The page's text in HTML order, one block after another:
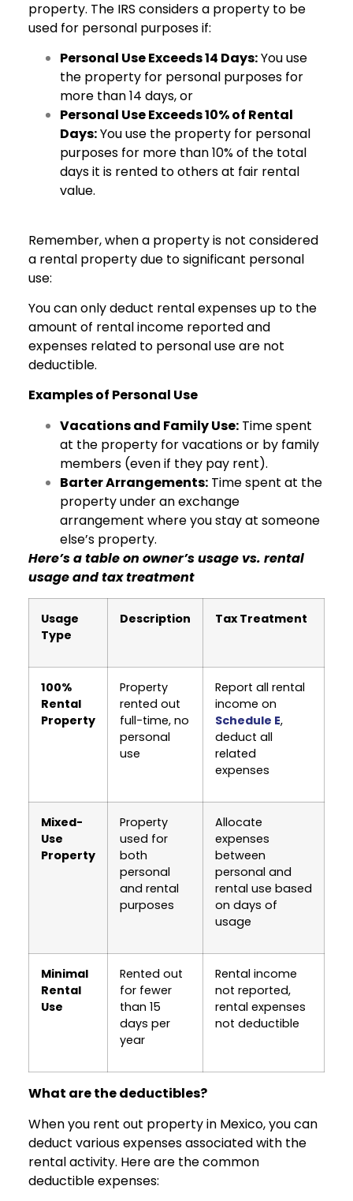
property. The IRS considers a property to be
used for personal purposes if:
Personal Use Exceeds 14 Days:You use
the property for personal purposes for
more than 14 days, or
Personal Use Exceeds 10% of Rental
Days:You use the property for personal
purposes for more than 10% of the total
days it is rented to others at fair rental
value.
Remember, when a property is not considered
a rental property due to significant personal
use:
You can only deduct rental expenses up to the
amount of rental income reported and
expenses related to personal use are not
deductible.
Examples of Personal Use
Vacations and Family Use:Time spent
at the property for vacations or by family
members (even if they pay rent).
Barter Arrangements:Time spent at the
property under an exchange
arrangement where you stay at someone
else’s property.
Here’s a table on owner’s usage vs. rental
usage and tax treatment
Usage
Type
Description Tax Treatment
100%
Rental
Property
Property
rented out
full-time, no
personal
use
Report all rental
income on
Schedule E,
deduct all
related
expenses
Mixed-
Use
Property
Property
used for
both
personal
and rental
purposes
Allocate
expenses
between
personal and
rental use based
on days of
usage
Minimal
Rental
Use
Rented out
for fewer
than 15
days per
year
Rental income
not reported,
rental expenses
not deductible
What are the deductibles?
When you rent out property in Mexico, you can
deduct various expenses associated with the
rental activity. Here are the common
deductible expenses: